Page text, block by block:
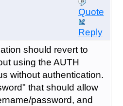
Quote
Reply
should revert to
using the AUTH
without authentication.
that should allow
password, and